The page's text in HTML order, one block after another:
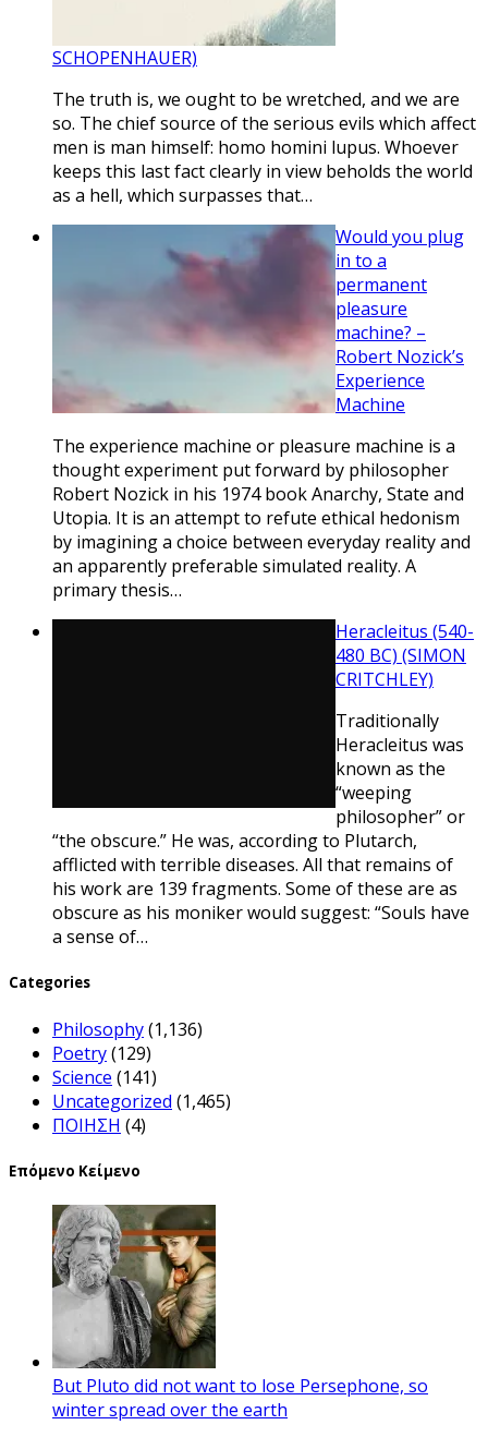
SCHOPENHAUER)
The truth is, we ought to be wretched, and we are
so. The chief source of the serious evils which affect
men is man himself: homo homini lupus. Whoever
keeps this last fact clearly in view beholds the world
as a hell, which surpasses that…
Would you plug
in to a
permanent
pleasure
machine? –
Robert Nozick’s
Experience
Machine
The experience machine or pleasure machine is a
thought experiment put forward by philosopher
Robert Nozick in his 1974 book Anarchy, State and
Utopia. It is an attempt to refute ethical hedonism
by imagining a choice between everyday reality and
an apparently preferable simulated reality. A
primary thesis…
Heracleitus (540-
480 BC) (SIMON
CRITCHLEY)
Traditionally
Heracleitus was
known as the
“weeping
philosopher” or
“the obscure.” He was, according to Plutarch,
afflicted with terrible diseases. All that remains of
his work are 139 fragments. Some of these are as
obscure as his moniker would suggest: “Souls have
a sense of…
Categories
Philosophy(1,136)
Poetry(129)
Science (141)
Uncategorized (1,465)
ΠΟΙΗΣΗ (4)
Επόμενο Κείμενο
But Pluto did not want to lose Persephone, so
winter spread over the earth